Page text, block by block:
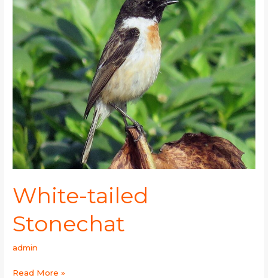
White-tailed
Stonechat
admin
tailed
Stonechat
Read More »